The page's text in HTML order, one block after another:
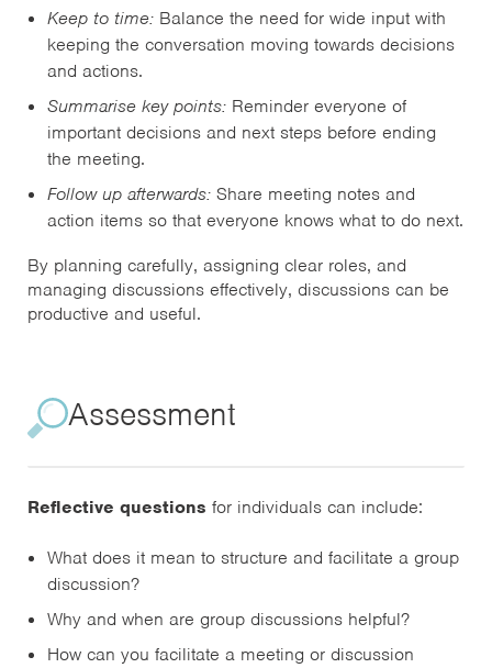
Keep to time: Balance the need for wide input with
keeping the conversation moving towards decisions
and actions.
Summarise key points: Reminder everyone of
important decisions and next steps before ending
the meeting.
Follow up afterwards: Share meeting notes and
action items so that everyone knows what to do next.
By planning carefully, assigning clear roles, and
managing discussions effectively, discussions can be
productive and useful.
Assessment
Reflective questions for individuals can include:
What does it mean to structure and facilitate a group
discussion?
Why and when are group discussions helpful?
How can you facilitate a meeting or discussion